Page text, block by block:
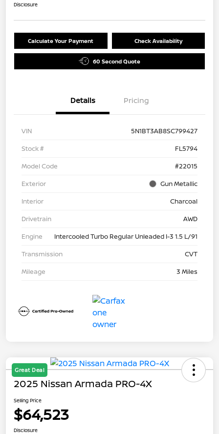
Disclosure
Calculate Your Payment Check Availability
60 Second Quote
Details Pricing
VIN
5N1BT3AB8SC799427
Stock #
FL5794
Model Code
#22015
Exterior
Gun Metallic
Interior
Charcoal
Drivetrain
AWD
Engine
Intercooled Turbo Regular Unleaded I-3 1.5 L/91
Transmission
CVT
Mileage
3 Miles
Great Deal
2025 Nissan Armada PRO-4X
Selling Price
$64,523
Disclosure